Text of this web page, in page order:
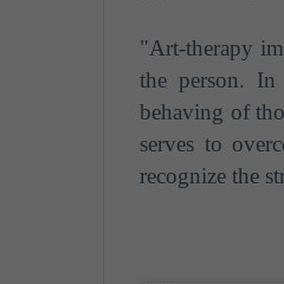
"Art-therapy
the person.
behaving of
serves to
recognize the